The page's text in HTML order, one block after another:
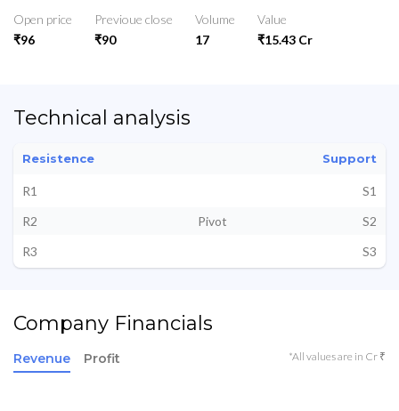
Open price
₹96
Previoue close
₹90
Volume
17
Value
₹15.43 Cr
Technical analysis
Resistence Support
R1
S1
R2
Pivot
S2
R3
S3
Company Financials
Revenue Profit *All values are in Cr ₹